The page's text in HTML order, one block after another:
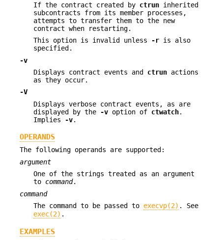
If the contract created by ctrun inherited
subcontracts from its member processes,
attempts to transfer them to the new
contract when restarting.
This option is invalid unless
-r is also
specified.
-v
Displays contract events and ctrun actions
as they occur.
-V
Displays verbose contract events, as are
displayed by the
-v option of ctwatch.
Implies
-v.
OPERANDS
The following operands are supported:
argument
One of the strings treated as an argument
to command.
command
The command to be passed to execvp(2) . See
exec(2) .
EXAMPLES